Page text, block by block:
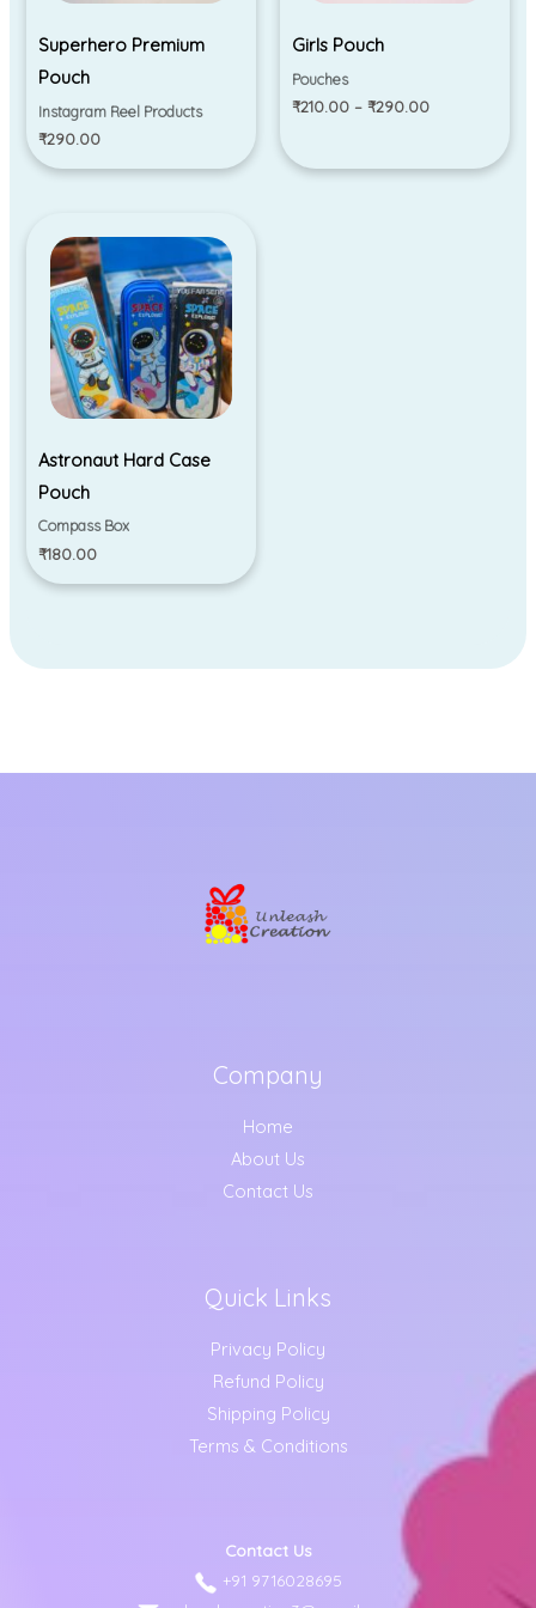
Superhero Premium
Pouch
Instagram Reel Products
₹290.00
Girls Pouch
Pouches
₹210.00 – ₹290.00
Astronaut Hard Case
Pouch
Compass Box
₹180.00
Company
Home
About Us
Contact Us
Quick Links
Privacy Policy
Refund Policy
Shipping Policy
Terms & Conditions
Contact Us
+91 9716028695